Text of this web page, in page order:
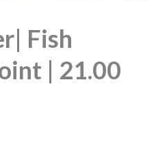
Fish
| 21.00